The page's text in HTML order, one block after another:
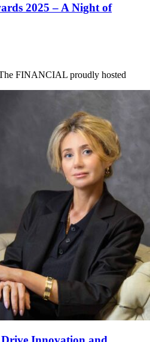
2025 – A Night of
FINANCIAL proudly hosted